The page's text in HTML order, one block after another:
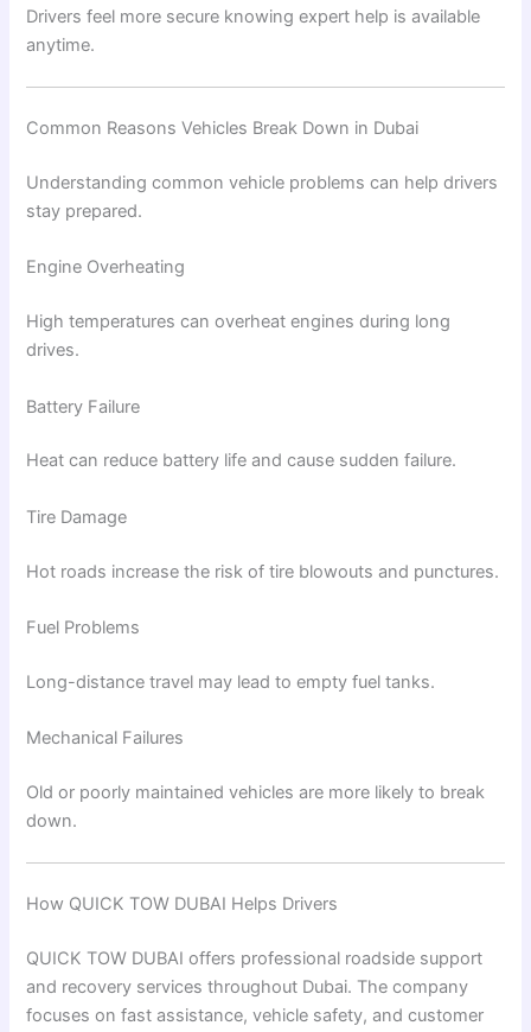
Drivers feel more secure knowing expert help is available
anytime.
Common Reasons Vehicles Break Down in Dubai
Understanding common vehicle problems can help drivers
stay prepared.
Engine Overheating
High temperatures can overheat engines during long
drives.
Battery Failure
Heat can reduce battery life and cause sudden failure.
Tire Damage
Hot roads increase the risk of tire blowouts and punctures.
Fuel Problems
Long-distance travel may lead to empty fuel tanks.
Mechanical Failures
Old or poorly maintained vehicles are more likely to break
down.
How QUICK TOW DUBAI Helps Drivers
QUICK TOW DUBAI offers professional roadside support
and recovery services throughout Dubai. The company
focuses on fast assistance, vehicle safety, and customer